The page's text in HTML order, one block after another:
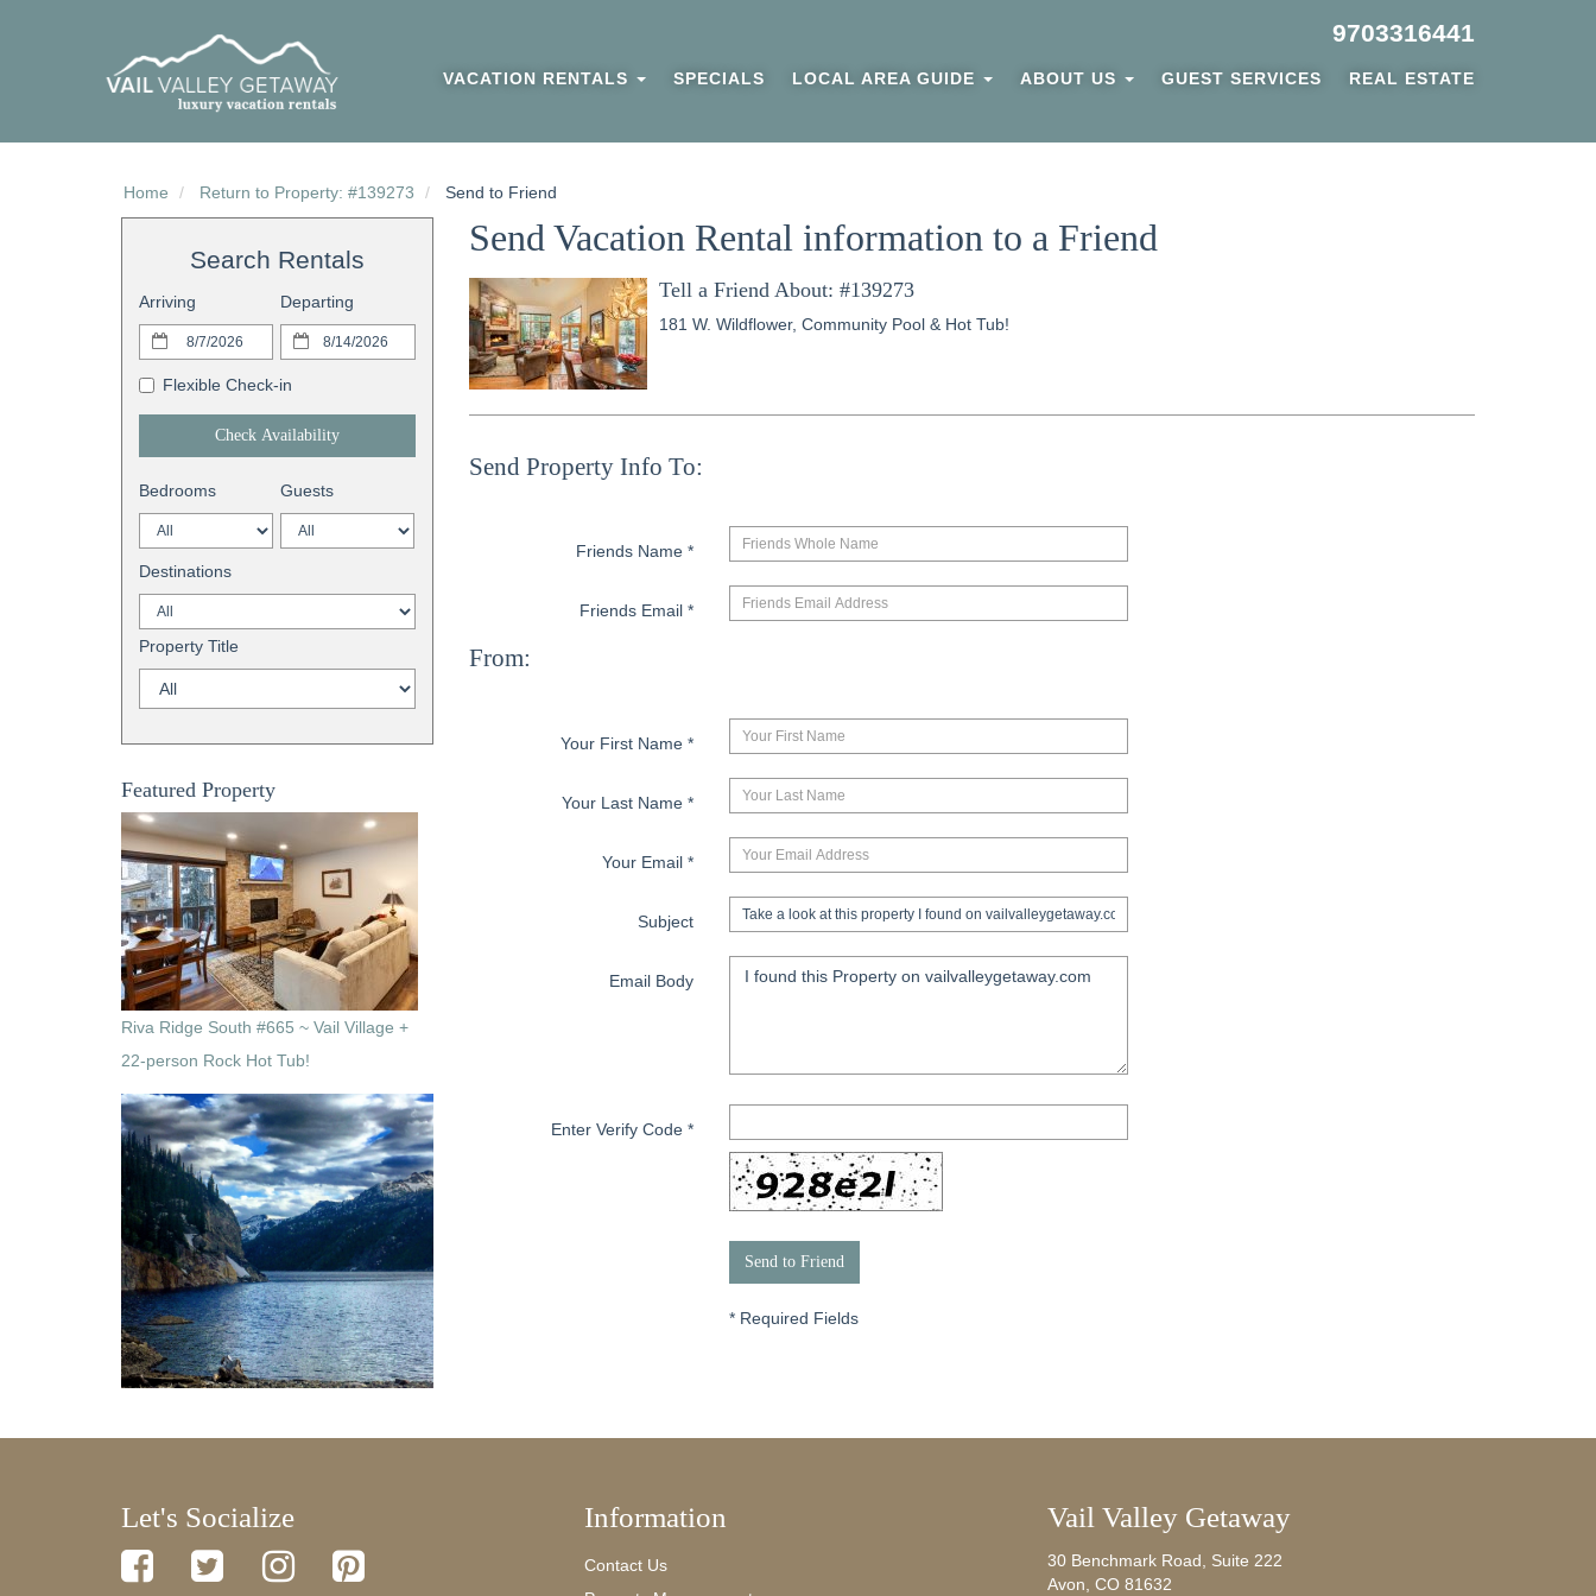
9703316441
VACATION RENTALS SPECIALS LOCAL AREA GUIDE ABOUT US GUEST SERVICES REAL ESTATE
Home Return to Property: #139273 Send to Friend
Search Rentals
Arriving Departing
Flexible Check-in
Check Availability
Bedrooms Guests
Destinations
Property Title
Featured Property
Riva Ridge South #665 ~ Vail Village +
22-person Rock Hot Tub!
Send Vacation Rental information to a Friend
Tell a Friend About: #139273
181 W. Wildflower, Community Pool & Hot Tub!
Send Property Info To:
Friends Name *
Friends Email *
From:
Your First Name *
Your Last Name *
Your Email *
Subject
Email Body
Enter Verify Code *
*Required Fields
Let's Socialize Information
Contact Us
Vail Valley Getaway
30 Benchmark Road, Suite 222
Avon, CO 81632